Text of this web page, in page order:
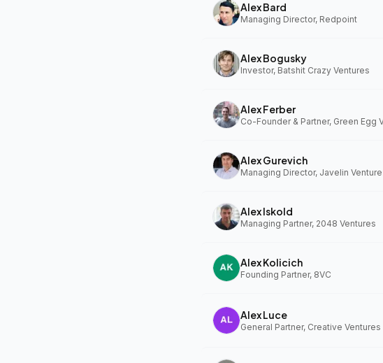
Alex Bard
Managing Director, Redpoint
Alex Bogusky
Investor, Batshit Crazy Ventures
Alex Ferber
Alex Gurevich
Alex Iskold
Managing Partner, 2048 Ventures
Alex Kolicich
Founding Partner, 8VC
Alex Luce
General Partner, Creative Ventures